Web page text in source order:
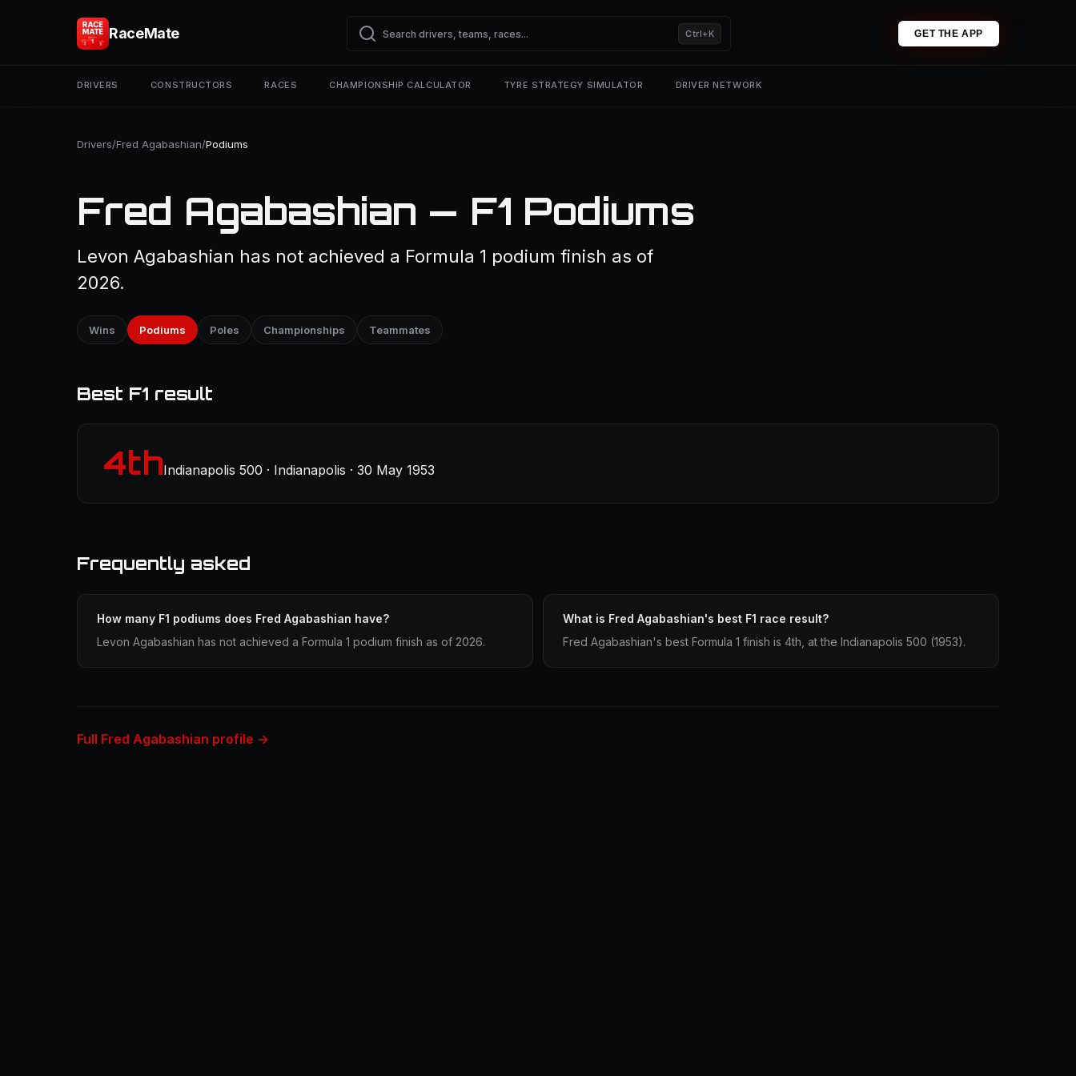
RaceMate Ctrl+K GET THE APP
DRIVERS CONSTRUCTORS RACES CHAMPIONSHIP CALCULATOR TYRE STRATEGY SIMULATOR DRIVER NETWORK
Drivers/Fred Agabashian/Podiums
Fred Agabashian — F1 Podiums
Levon Agabashian has not achieved a Formula 1 podium finish as of
2026.
Wins Podiums Poles Championships Teammates
Best F1 result
4thIndianapolis 500 · Indianapolis · 30 May 1953
Frequently asked
How many F1 podiums does Fred Agabashian have?
Levon Agabashian has not achieved a Formula 1 podium finish as of 2026.
What is Fred Agabashian's best F1 race result?
Fred Agabashian's best Formula 1 finish is 4th, at the Indianapolis 500 (1953).
Full Fred Agabashian profile →